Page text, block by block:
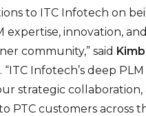
to ITC Infotech on
expertise, innovation,
community,” said
. “ITC Infotech’s deep
strategic
PTC customers across